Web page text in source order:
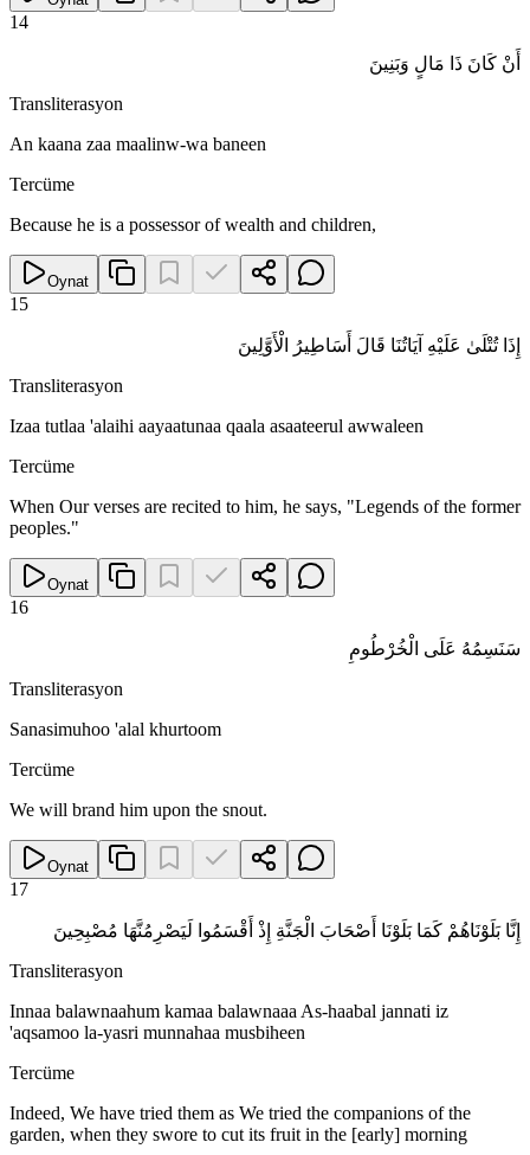
14
أَنْ كَانَ ذَا مَالٍ وَبَنِينَ
Transliterasyon
An kaana zaa maalinw-wa baneen
Tercüme
Because he is a possessor of wealth and children,
Oynat
15
إِذَا تُتْلَىٰ عَلَيْهِ آيَاتُنَا قَالَ أَسَاطِيرُ الْأَوَّلِينَ
Transliterasyon
Izaa tutlaa 'alaihi aayaatunaa qaala asaateerul awwaleen
Tercüme
When Our verses are recited to him, he says, "Legends of the former
peoples."
Oynat
16
سَنَسِمُهُ عَلَى الْخُرْطُومِ
Transliterasyon
Sanasimuhoo 'alal khurtoom
Tercüme
We will brand him upon the snout.
Oynat
17
إِنَّا بَلَوْنَاهُمْ كَمَا بَلَوْنَا أَصْحَابَ الْجَنَّةِ إِذْ أَقْسَمُوا لَيَصْرِمُنَّهَا مُصْبِحِينَ
Transliterasyon
Innaa balawnaahum kamaa balawnaaa As-haabal jannati iz
'aqsamoo la-yasri munnahaa musbiheen
Tercüme
Indeed, We have tried them as We tried the companions of the
garden, when they swore to cut its fruit in the [early] morning